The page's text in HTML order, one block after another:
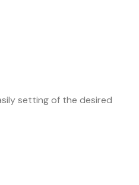
setting of the desired